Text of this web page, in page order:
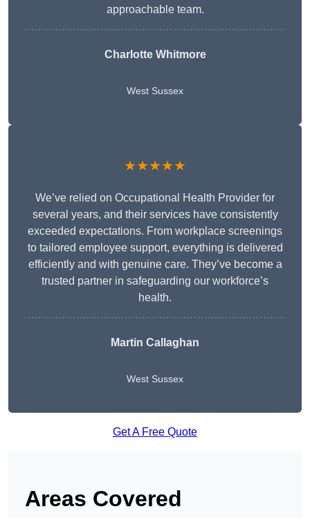
approachable team.
Charlotte Whitmore
West Sussex
★★★★★
We’ve relied on Occupational Health Provider for
several years, and their services have consistently
exceeded expectations. From workplace screenings
to tailored employee support, everything is delivered
efficiently and with genuine care. They’ve become a
trusted partner in safeguarding our workforce’s
health.
Martin Callaghan
West Sussex
Get A Free Quote
Areas Covered